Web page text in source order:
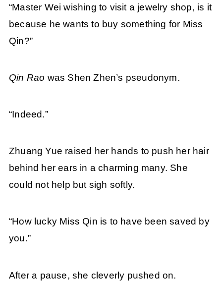
“Master Wei wishing to visit a jewelry shop, is it
because he wants to buy something for Miss
Qin?”
Qin Rao was Shen Zhen’s pseudonym.
“Indeed.”
Zhuang Yue raised her hands to push her hair
behind her ears in a charming many. She
could not help but sigh softly.
“How lucky Miss Qin is to have been saved by
you.”
After a pause, she cleverly pushed on.